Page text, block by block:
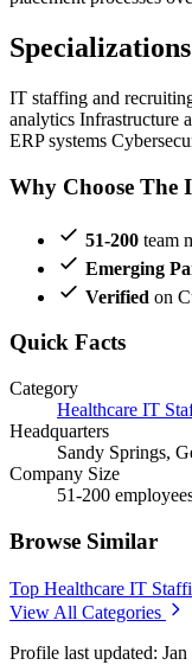
Specializations
IT staffing and
analytics Infrastructure
ERP systems
Why Choose The
51-200 team
Emerging
Verified on
Quick Facts
Category
Healthcare IT
Headquarters
Sandy Springs,
Company Size
51-200
Browse Similar
Top Healthcare IT
View All Categories
Profile last updated: